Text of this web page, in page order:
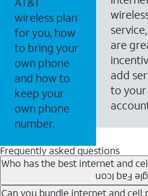
wireless plan
for you, how
to bring your
own phone
and how to
keep your
own phone
number.
are
add
to your
Frequently asked questions
Who has the best internet and
Whether you’re new to AT&T,
Can you bundle internet and cell